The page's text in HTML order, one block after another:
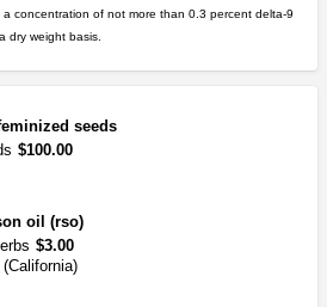
concentration of not more than 0.3 percent delta-9
dry weight basis.
seeds
$100.00
oil (rso)
$3.00